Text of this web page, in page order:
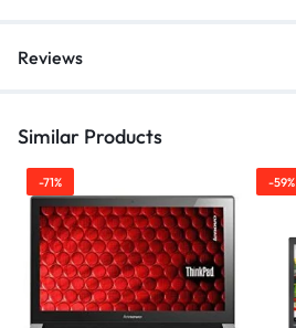
Reviews
Similar Products
-71% -59%